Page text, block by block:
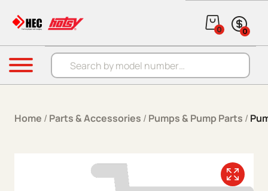
Products search
0 0
Menu
Home / Parts & Accessories / Pumps & Pump Parts /